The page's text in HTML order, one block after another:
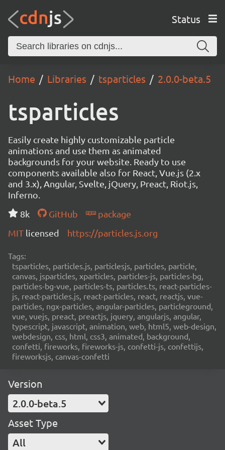
Status
Home Libraries tsparticles 2.0.0-beta.5
tsparticles
Easily create highly customizable particle
animations and use them as animated
backgrounds for your website. Ready to use
components available also for React, Vue.js (2.x
and 3.x), Angular, Svelte, jQuery, Preact, Riot.js,
Inferno.
8k
GitHub
package
MIT licensed https://particles.js.org
Tags:
tsparticles, particles.js, particlesjs, particles, particle,
canvas, jsparticles, xparticles, particles-js, particles-bg,
particles-bg-vue, particles-ts, particles.ts, react-particles-
js, react-particles.js, react-particles, react, reactjs, vue-
particles, ngx-particles, angular-particles, particleground,
vue, vuejs, preact, preactjs, jquery, angularjs, angular,
typescript, javascript, animation, web, html5, web-design,
webdesign, css, html, css3, animated, background,
confetti, fireworks, fireworks-js, confetti-js, confettijs,
fireworksjs, canvas-confetti
Version
2.0.0-beta.5
Asset Type
All